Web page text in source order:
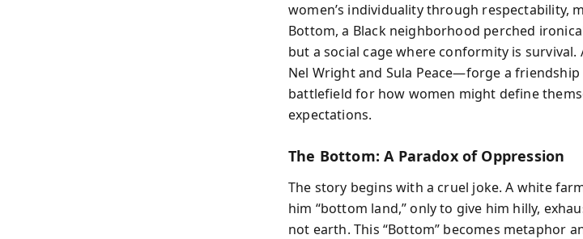
women’s individuality through respectability,
Bottom, a Black neighborhood perched
but a social cage where conformity is
Nel Wright and Sula Peace—forge a
battlefield for how women might define
expectations.
The Bottom: A Paradox of Oppression
The story begins with a cruel joke. A white
him “bottom land,” only to give him hilly,
not earth. This “Bottom” becomes metaphor